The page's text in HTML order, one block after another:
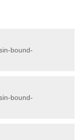
bound-
bound-